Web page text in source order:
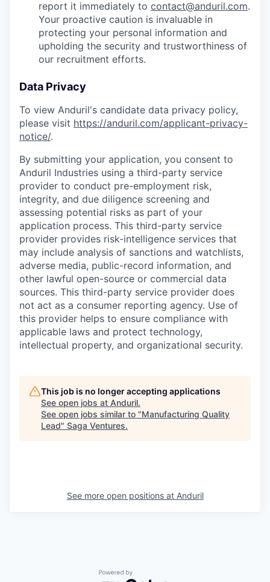
report it immediately to contact@anduril.com.
Your proactive caution is invaluable in
protecting your personal information and
upholding the security and trustworthiness of
our recruitment efforts.
Data Privacy
To view Anduril's candidate data privacy policy,
please visit https://anduril.com/applicant-privacy-
notice/.
By submitting your application, you consent to
Anduril Industries using a third-party service
provider to conduct pre-employment risk,
integrity, and due diligence screening and
assessing potential risks as part of your
application process. This third-party service
provider provides risk-intelligence services that
may include analysis of sanctions and watchlists,
adverse media, public-record information, and
other lawful open-source or commercial data
sources. This third-party service provider does
not act as a consumer reporting agency. Use of
this provider helps to ensure compliance with
applicable laws and protect technology,
intellectual property, and organizational security.
This job is no longer accepting applications
See open jobs at Anduril.
See open jobs similar to "Manufacturing Quality
Lead" Saga Ventures.
See more open positions at Anduril
Powered by Getro.com